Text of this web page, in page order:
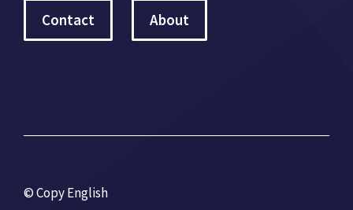
Contact About
© Copy English